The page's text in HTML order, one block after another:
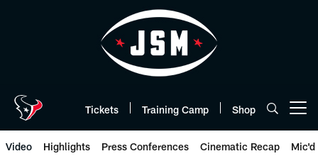
Tickets Training Camp Shop
Video Highlights Press Conferences Cinematic Recap Mic'd